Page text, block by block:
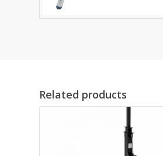
Related products